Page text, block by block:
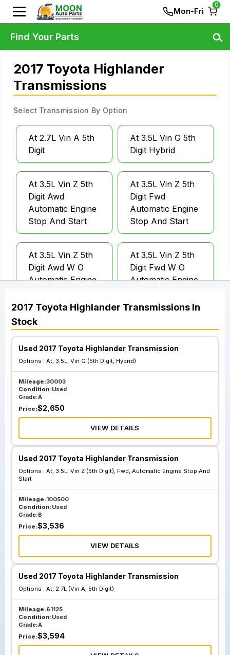
Mon-Fri
0
2017 Toyota Highlander
Transmissions
Select Transmission By Option
At 2.7L Vin A 5th
Digit
At 3.5L Vin G 5th
Digit Hybrid
At 3.5L Vin Z 5th
Digit Awd
Automatic Engine
Stop And Start
At 3.5L Vin Z 5th
Digit Fwd
Automatic Engine
Stop And Start
At 3.5L Vin Z 5th
Digit Awd W O
Automatic Engine
At 3.5L Vin Z 5th
Digit Fwd W O
Automatic Engine
2017 Toyota Highlander Transmissions In
Stock
Used 2017 Toyota Highlander Transmission
Options : At, 3.5L, Vin G (5th Digit, Hybrid)
Mileage:30003
Condition:Used
Grade:A
Price:$2,650
VIEW DETAILS
Used 2017 Toyota Highlander Transmission
Options : At, 3.5L, Vin Z (5th Digit), Fwd, Automatic Engine Stop And
Start
Mileage:100500
Condition:Used
Grade:B
Price:$3,536
VIEW DETAILS
Used 2017 Toyota Highlander Transmission
Options : At, 2.7L (Vin A, 5th Digit)
Mileage:61125
Condition:Used
Grade:A
Price:$3,594
Find Your Parts